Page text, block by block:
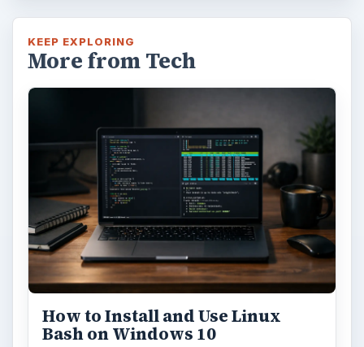
KEEP EXPLORING
More from Tech
How to Install and Use Linux
Bash on Windows 10